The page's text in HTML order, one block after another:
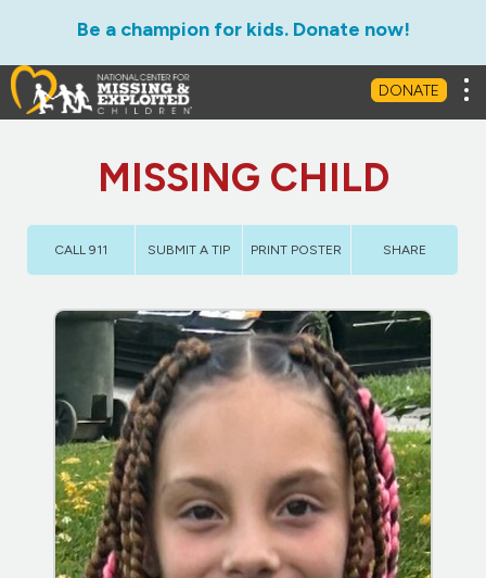
Be a champion for kids. Donate now!
DONATE
MISSING CHILD
CALL 911 SUBMIT A TIP PRINT POSTER SHARE